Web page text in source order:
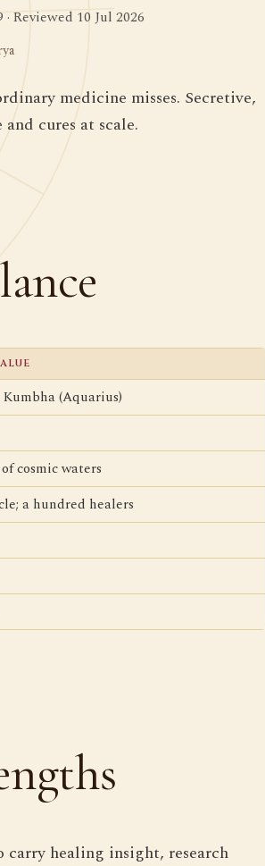
Reviewed 10 Jul 2026
medicine misses. Secretive,
cures at scale.
(Aquarius)
cosmic waters
a hundred healers
carry healing insight, research